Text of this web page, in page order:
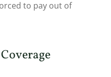
to pay out of